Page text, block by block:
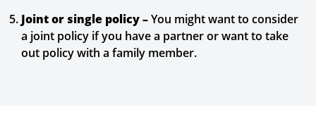
Joint or single policy –You might want to consider
a joint policy if you have a partner or want to take
out policy with a family member.